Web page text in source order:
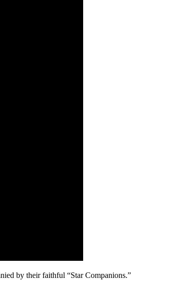
by their faithful “Star Companions.”